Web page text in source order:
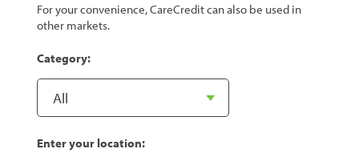
For your convenience, CareCredit can also be used in
other markets.
Category:
Enter your location: